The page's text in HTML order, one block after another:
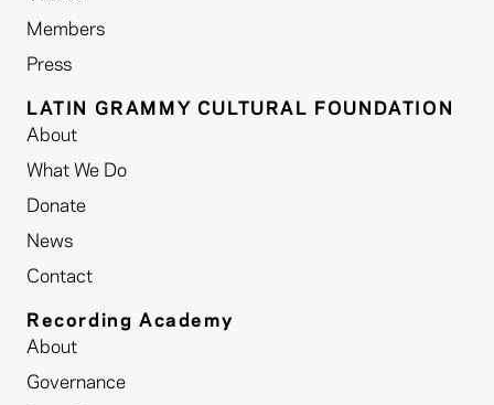
Members
Press
LATIN GRAMMY CULTURAL FOUNDATION
About
What We Do
Donate
News
Contact
Recording Academy
About
Governance